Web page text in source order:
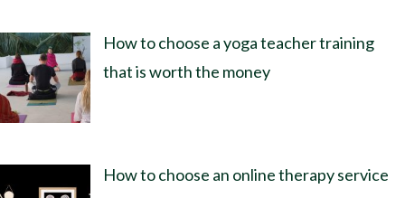
How to choose a yoga teacher training
that is worth the money
How to choose an online therapy service